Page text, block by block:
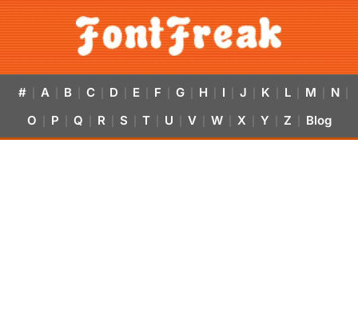
# A B C D E F G H I J K L M N
O P Q R S T U V W X Y Z Blog